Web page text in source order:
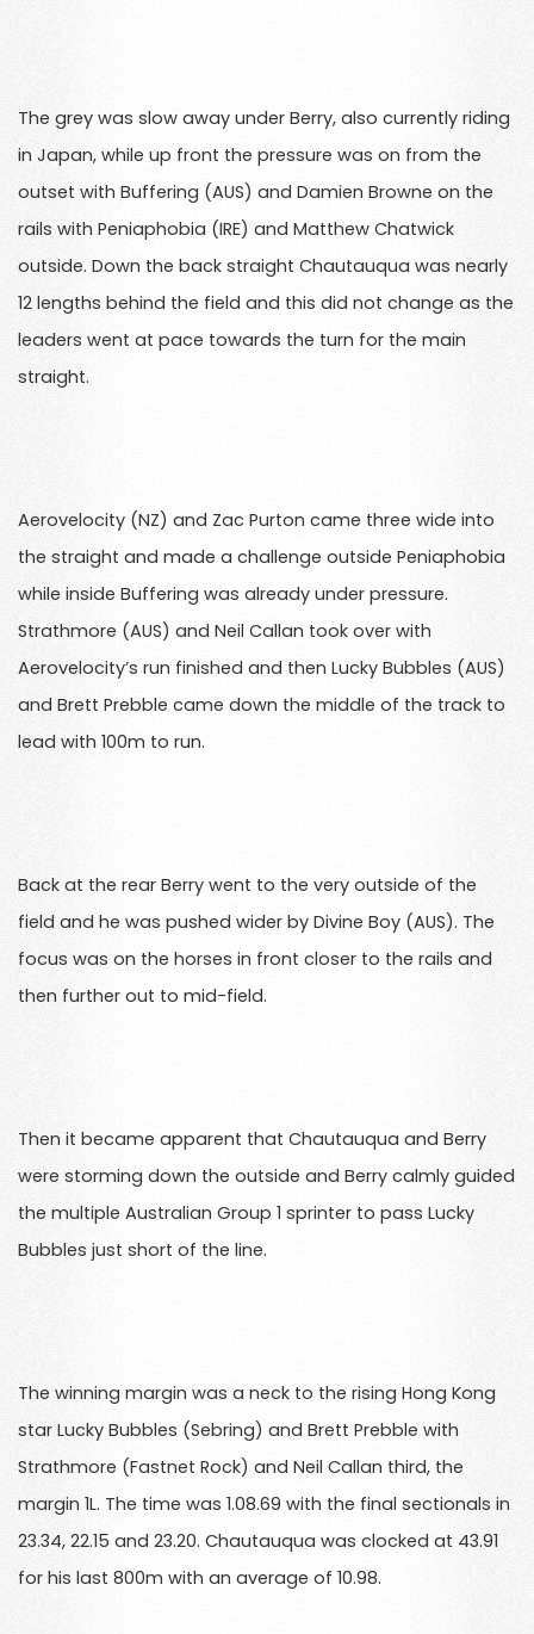
The grey was slow away under Berry, also currently riding
in Japan, while up front the pressure was on from the
outset with Buffering (AUS) and Damien Browne on the
rails with Peniaphobia (IRE) and Matthew Chatwick
outside. Down the back straight Chautauqua was nearly
12 lengths behind the field and this did not change as the
leaders went at pace towards the turn for the main
straight.
Aerovelocity (NZ) and Zac Purton came three wide into
the straight and made a challenge outside Peniaphobia
while inside Buffering was already under pressure.
Strathmore (AUS) and Neil Callan took over with
Aerovelocity’s run finished and then Lucky Bubbles (AUS)
and Brett Prebble came down the middle of the track to
lead with 100m to run.
Back at the rear Berry went to the very outside of the
field and he was pushed wider by Divine Boy (AUS). The
focus was on the horses in front closer to the rails and
then further out to mid-field.
Then it became apparent that Chautauqua and Berry
were storming down the outside and Berry calmly guided
the multiple Australian Group 1 sprinter to pass Lucky
Bubbles just short of the line.
The winning margin was a neck to the rising Hong Kong
star Lucky Bubbles (Sebring) and Brett Prebble with
Strathmore (Fastnet Rock) and Neil Callan third, the
margin 1L. The time was 1.08.69 with the final sectionals in
23.34, 22.15 and 23.20. Chautauqua was clocked at 43.91
for his last 800m with an average of 10.98.